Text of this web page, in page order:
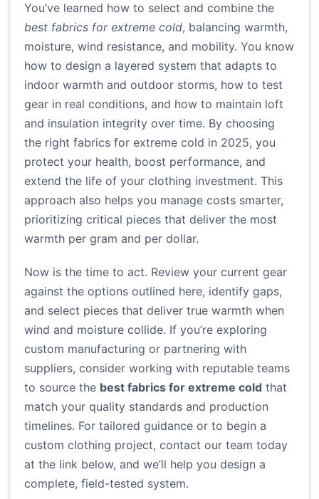
You’ve learned how to select and combine the
best fabrics for extreme cold, balancing warmth,
moisture, wind resistance, and mobility. You know
how to design a layered system that adapts to
indoor warmth and outdoor storms, how to test
gear in real conditions, and how to maintain loft
and insulation integrity over time. By choosing
the right fabrics for extreme cold in 2025, you
protect your health, boost performance, and
extend the life of your clothing investment. This
approach also helps you manage costs smarter,
prioritizing critical pieces that deliver the most
warmth per gram and per dollar.
Now is the time to act. Review your current gear
against the options outlined here, identify gaps,
and select pieces that deliver true warmth when
wind and moisture collide. If you’re exploring
custom manufacturing or partnering with
suppliers, consider working with reputable teams
to source the best fabrics for extreme cold that
match your quality standards and production
timelines. For tailored guidance or to begin a
custom clothing project, contact our team today
at the link below, and we’ll help you design a
complete, field-tested system.